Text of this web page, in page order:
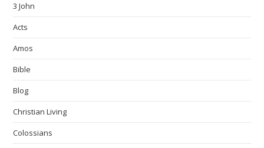
3 John
Acts
Amos
Bible
Blog
Christian Living
Colossians